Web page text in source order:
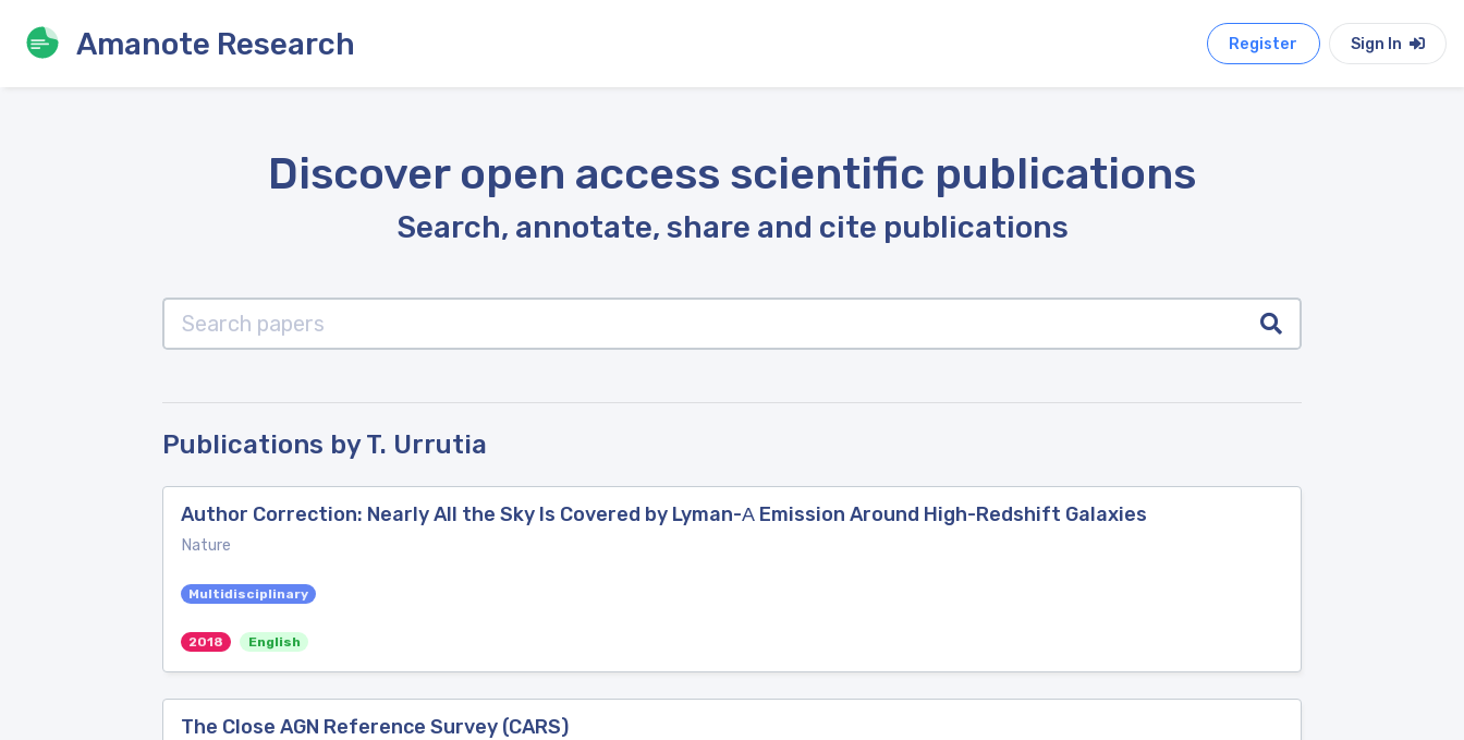
Amanote Research Register Sign In
Discover open access scientific publications
Search, annotate, share and cite publications
Publications by T. Urrutia
Author Correction: Nearly All the Sky Is Covered by Lyman-Α Emission Around High-Redshift Galaxies
Nature
Multidisciplinary
2018 English
The Close AGN Reference Survey (CARS)